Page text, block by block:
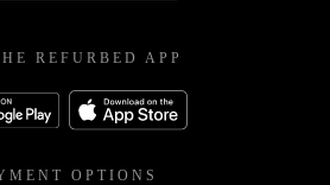
REFURBED APP
OPTIONS